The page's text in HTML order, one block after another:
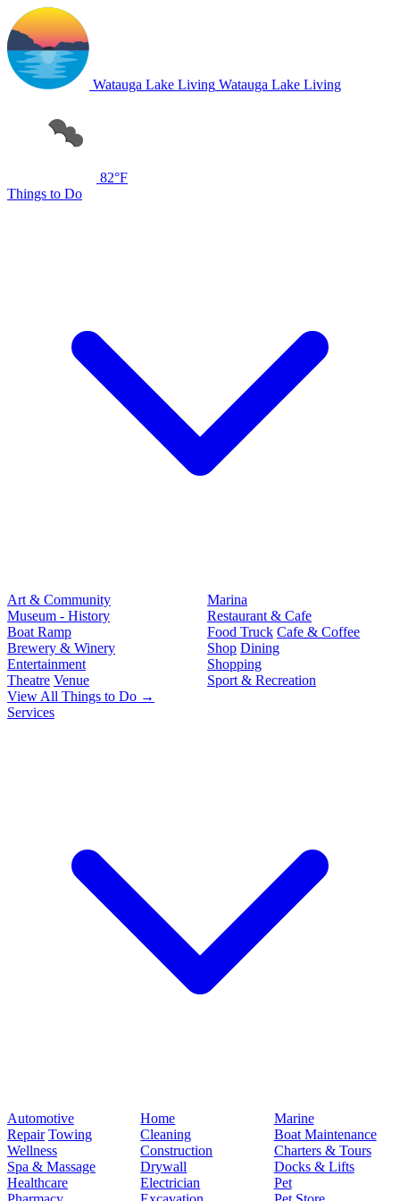
Watauga Lake Living Watauga Lake Living
82°F
Things to Do
Art & Community
Museum - History
Boat Ramp
Brewery & Winery
Entertainment
Theatre Venue
Marina
Restaurant & Cafe
Food Truck Cafe & Coffee
Shop Dining
Shopping
Sport & Recreation
View All Things to Do →
Services
Automotive
Repair Towing
Wellness
Spa & Massage
Healthcare
Home
Cleaning
Construction
Drywall
Electrician
Marine
Boat Maintenance
Charters & Tours
Docks & Lifts
Pet